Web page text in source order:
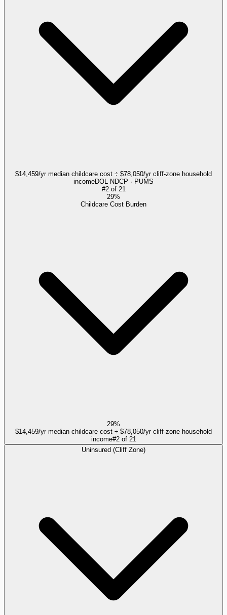
$14,459/yr median childcare cost ÷ $78,050/yr cliff-zone household
incomeDOL NDCP · PUMS
#2of 21
29%
Childcare Cost Burden
29%
$14,459/yr median childcare cost ÷ $78,050/yr cliff-zone household
income#2of 21
Uninsured (Cliff Zone)